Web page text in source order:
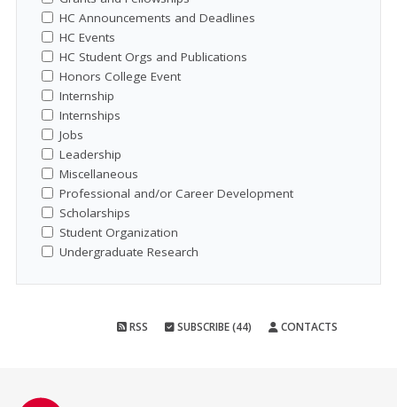
HC Announcements and Deadlines
HC Events
HC Student Orgs and Publications
Honors College Event
Internship
Internships
Jobs
Leadership
Miscellaneous
Professional and/or Career Development
Scholarships
Student Organization
Undergraduate Research
RSS SUBSCRIBE (44) CONTACTS